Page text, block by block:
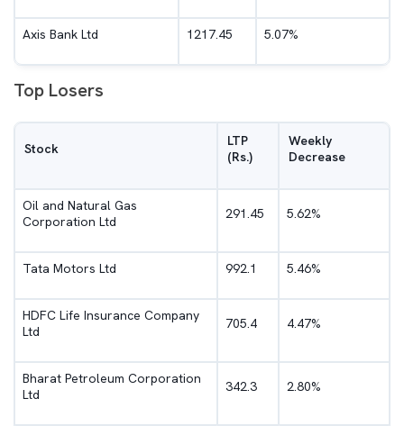
Axis Bank Ltd 1217.45 5.07%
Top Losers
Stock
LTP
(Rs.)
Weekly
Decrease
Oil and Natural Gas
Corporation Ltd
291.45 5.62%
Tata Motors Ltd 992.1 5.46%
HDFC Life Insurance Company
Ltd
705.4 4.47%
Bharat Petroleum Corporation
Ltd
342.3 2.80%